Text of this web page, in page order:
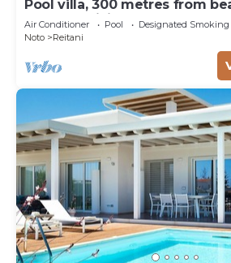
Pool villa, 300 metres from
Lorenzo, Sicily
Air Conditioner Pool
Designated Smoking
Noto
Reitani